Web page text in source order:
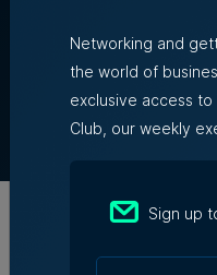
About Us
Partner With Us
Terms & Conditions
Contact Us
Official Partners
Networking and
the world of
exclusive access to
Club, our weekly
Sign up